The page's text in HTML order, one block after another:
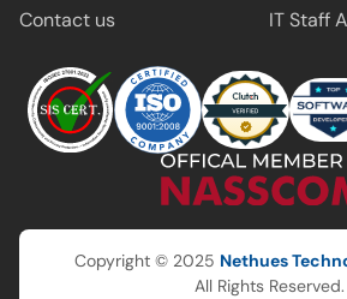
Contact us
IT Staff
Copyright © 2025 Nethues
All Rights Reserved.